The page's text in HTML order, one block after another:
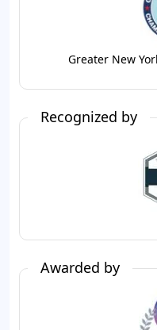
Greater New
Recognized by
Awarded by